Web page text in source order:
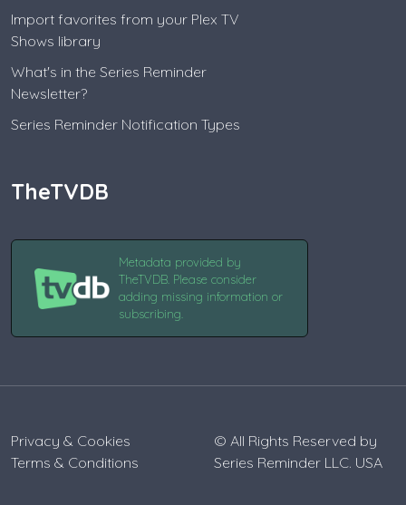
Import favorites from your Plex TV
Shows library
What's in the Series Reminder
Newsletter?
Series Reminder Notification Types
TheTVDB
Metadata provided by
TheTVDB. Please consider
adding missing information or
subscribing.
Privacy & Cookies
Terms & Conditions
© All Rights Reserved by
Series Reminder LLC. USA